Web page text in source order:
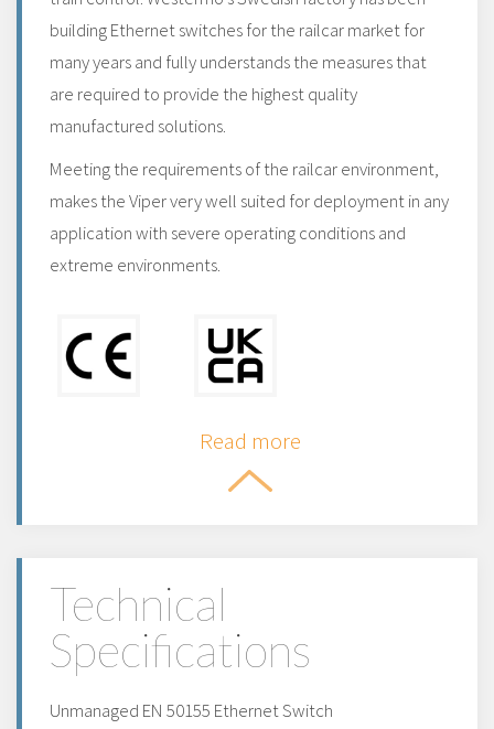
building Ethernet switches for the railcar market for
many years and fully understands the measures that
are required to provide the highest quality
manufactured solutions.
Meeting the requirements of the railcar environment,
makes the Viper very well suited for deployment in any
application with severe operating conditions and
extreme environments.
Read more
Technical
Specifications
Unmanaged EN 50155 Ethernet Switch